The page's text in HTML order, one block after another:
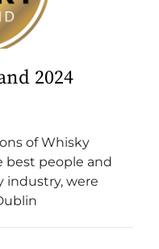
2024
of Whisky
best people and
industry, were